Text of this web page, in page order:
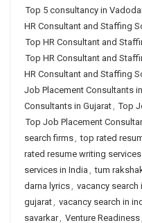
Top 5 consultancy in
HR Consultant and Staffing
Top HR Consultant and
Top HR Consultant and
HR Consultant and Staffing
Job Placement Consultants
Consultants in Gujarat, Top
Top Job Placement
search firms, top rated
rated resume writing
services in India , tum
darna lyrics, vacancy search
gujarat, vacancy search in
savarkar, Venture Readiness,